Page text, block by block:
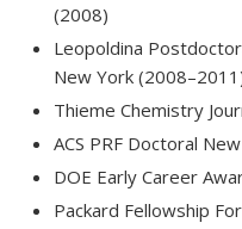
(2008)
Leopoldina
New York
Thieme Chemistry
ACS PRF Doctoral
DOE Early Career
Packard Fellowship